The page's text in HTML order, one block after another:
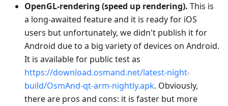
OpenGL-rendering (speed up rendering). This is
a long-awaited feature and it is ready for iOS
users but unfortunately, we didn't publish it for
Android due to a big variety of devices on Android.
It is available for public test as
https://download.osmand.net/latest-night-
build/OsmAnd-qt-arm-nightly.apk. Obviously,
there are pros and cons: it is faster but more